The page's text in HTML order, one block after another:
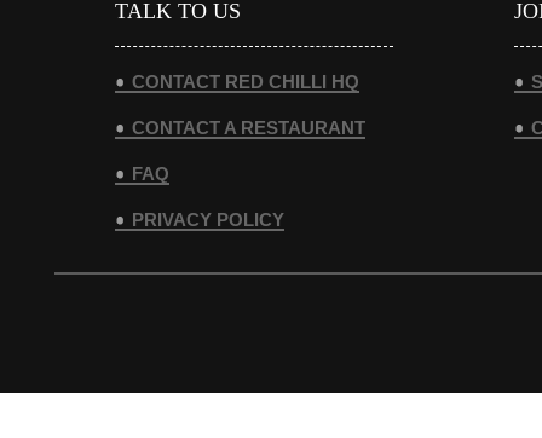
TALK TO US
CONTACT RED CHILLI HQ
CONTACT A RESTAURANT
FAQ
PRIVACY POLICY